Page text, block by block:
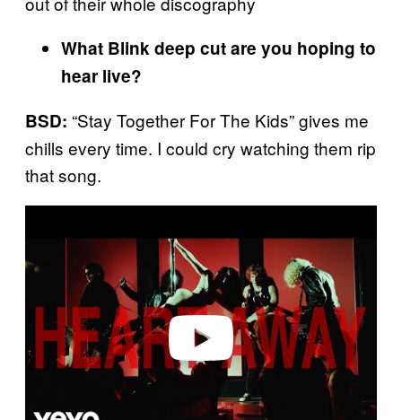
What Blink deep cut are you hoping to
hear live?
BSD: “Stay Together For The Kids” gives me
chills every time. I could cry watching them rip
that song.
Play video